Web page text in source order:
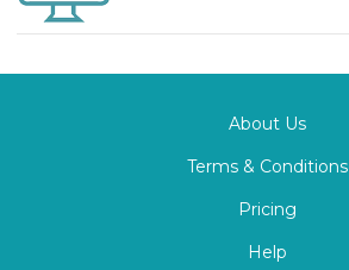
About Us
Terms & Conditions
Pricing
Help